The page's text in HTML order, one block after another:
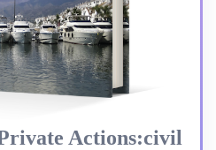
Actions:civil